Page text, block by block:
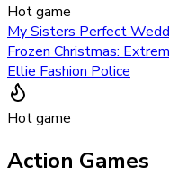
Hot game
My Sisters Perfect
Frozen Christmas:
Ellie Fashion Police
Hot game
Action Games